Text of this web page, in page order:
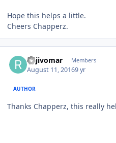
Hope this helps a little.
Cheers Chapperz.
Rajivomar Members
August 11, 20169 yr
AUTHOR
Thanks Chapperz, this really